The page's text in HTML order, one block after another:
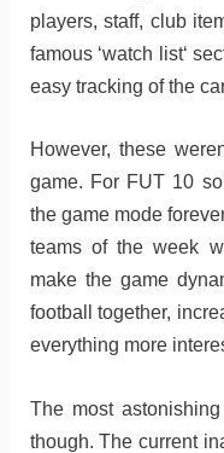
players, staff, club
famous ‘watch list‘
easy tracking of the
However, these
game. For FUT 10
the game mode
teams of the week
make the game
football together,
everything more
The most
though. The current